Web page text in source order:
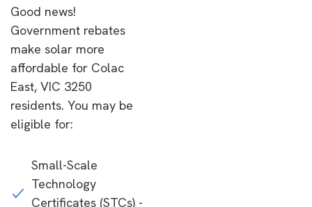
Good news!
Government rebates
make solar more
affordable for Colac
East, VIC 3250
residents. You may be
eligible for:
Small-Scale
Technology
Certificates (STCs) -